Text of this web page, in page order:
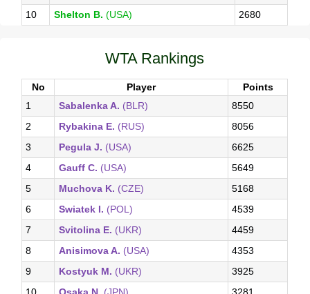
10
Shelton B. (USA) 2680
WTA Rankings
No Player
Points
1
Sabalenka A. (BLR)
8550
2
Rybakina E. (RUS)
8056
3
Pegula J. (USA)
6625
4
Gauff C. (USA)
5649
5
Muchova K. (CZE)
5168
6
Swiatek I. (POL)
4539
7
Svitolina E. (UKR)
4459
8
Anisimova A. (USA)
4353
9
Kostyuk M. (UKR)
3925